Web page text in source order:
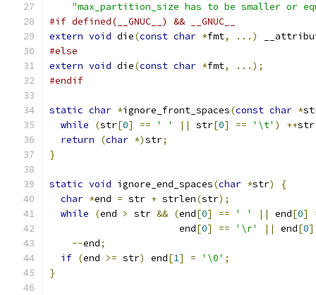
"max_partition_size has to be smaller or
#if defined(__GNUC__) && __GNUC__
extern void die(const char *fmt, ...)
#else
extern void die(const char *fmt,
...);
#endif
static char *ignore_front_spaces(const char *
while
(str[0] == ' ' || str[0] == '\t' ) ++str
return
(char *)str;
}
static void ignore_end_spaces(char *str)
{
char *end = str + strlen(str);
while
(end > str && (end[0] == ' ' || end[0]
                       end
[0] == '\r' || end[0]
--end;
if (end >= str) end[1] = '\0' ;
}